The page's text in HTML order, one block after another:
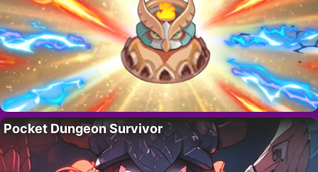
Pocket Dungeon Survivor